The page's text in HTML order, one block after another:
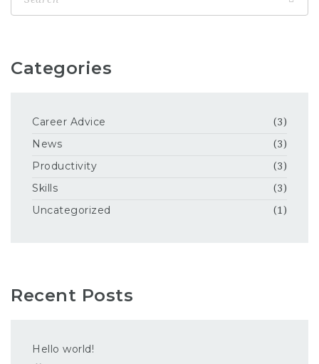
Categories
Career Advice (3)
News (3)
Productivity (3)
Skills (3)
Uncategorized (1)
Recent Posts
Hello world!